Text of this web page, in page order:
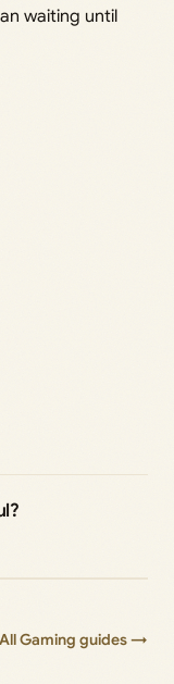
waiting until
All Gaming guides →